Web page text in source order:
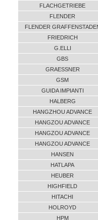
FLACHGETRIEBE
FLENDER
FLENDER
FRIEDRICH
G.ELLI
GBS
GRAESSNER
GSM
GUIDA IMPIANTI
HALBERG
HANGZHOU ADVANCE
HANGZOU ADVANCE
HANGZOU ADVANCE
HANGZOU ADVANCE
HANSEN
HATLAPA
HEUBER
HIGHFIELD
HITACHI
HOLROYD
HPM